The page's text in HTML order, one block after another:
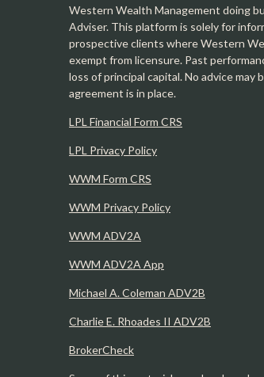
Western Wealth Management doing
Adviser. This platform is solely for
prospective clients where Western
exempt from licensure. Past
loss of principal capital. No advice
agreement is in place.
LPL Financial Form CRS
LPL Privacy Policy
WWM Form CRS
WWM Privacy Policy
WWM ADV2A
WWM ADV2A App
Michael A. Coleman ADV2B
Charlie E. Rhoades II ADV2B
BrokerCheck